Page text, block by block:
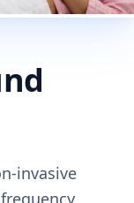
invasive